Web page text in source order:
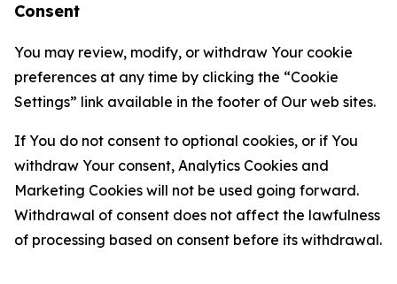
Consent
You may review, modify, or withdraw Your cookie
preferences at any time by clicking the “Cookie
Settings” link available in the footer of Our web sites.
If You do not consent to optional cookies, or if You
withdraw Your consent, Analytics Cookies and
Marketing Cookies will not be used going forward.
Withdrawal of consent does not affect the lawfulness
of processing based on consent before its withdrawal.